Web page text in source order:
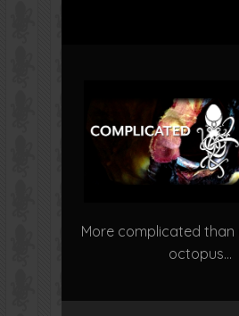
More complicated
octopus…